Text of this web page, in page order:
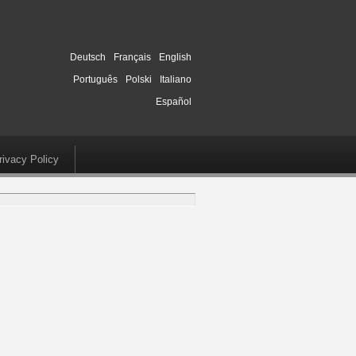
English
Français
Deutsch
Italiano
Polski
Português
Español
Policy